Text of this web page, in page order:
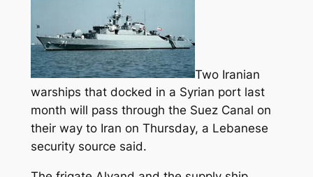
Two Iranian
warships that docked in a Syrian port last
month will pass through the Suez Canal on
their way to Iran on Thursday, a Lebanese
security source said.